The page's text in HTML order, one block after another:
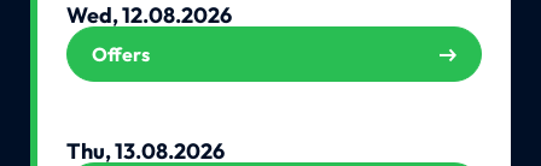
Wed, 12.08.2026
Offers
Thu, 13.08.2026